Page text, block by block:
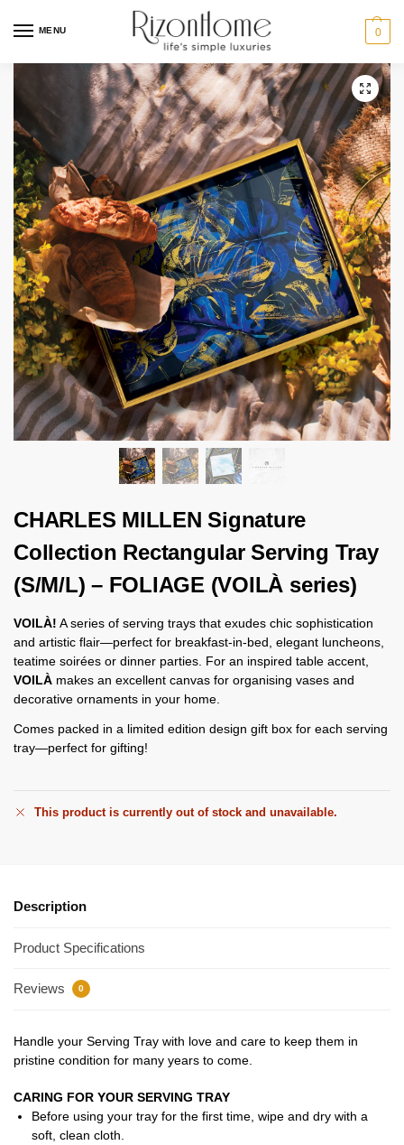
MENU 0
CHARLES MILLEN Signature
Collection Rectangular Serving Tray
(S/M/L) – FOLIAGE (VOILÀ series)
VOILÀ! A series of serving trays that exudes chic sophistication
and artistic flair—perfect for breakfast-in-bed, elegant luncheons,
teatime soirées or dinner parties. For an inspired table accent,
VOILÀ makes an excellent canvas for organising vases and
decorative ornaments in your home.
Comes packed in a limited edition design gift box for each serving
tray—perfect for gifting!
This product is currently out of stock and unavailable.
Description
Product Specifications
Reviews 0
Handle your Serving Tray with love and care to keep them in
pristine condition for many years to come.
CARING FOR YOUR SERVING TRAY
Before using your tray for the first time, wipe and dry with a
soft, clean cloth.